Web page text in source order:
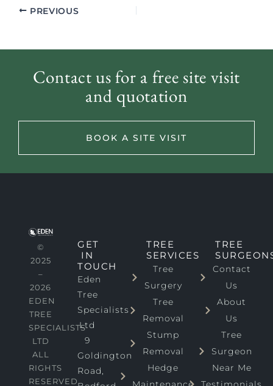
PREVIOUS
Contact us for a free site visit
and quotation
BOOK A SITE VISIT
©
2025
–
2026
EDEN
TREE
SPECIALISTS
LTD
ALL
RIGHTS
RESERVED
GET
IN
TOUCH
Eden
Tree
Specialists
Ltd
9
Goldington
Road,
TREE
SERVICES
Tree
Surgery
Tree
Removal
Stump
Removal
Hedge
TREE
Contact
Us
About
Us
Tree
Surgeon
Near Me